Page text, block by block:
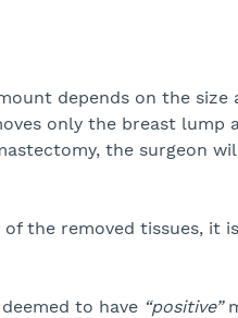
depends on the
only the breast lump
the surgeon
the removed tissues, it
to have “positive”